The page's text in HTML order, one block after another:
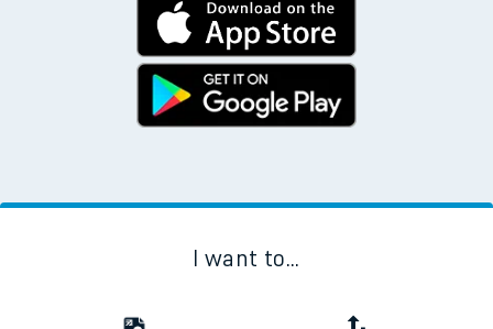
I want to...